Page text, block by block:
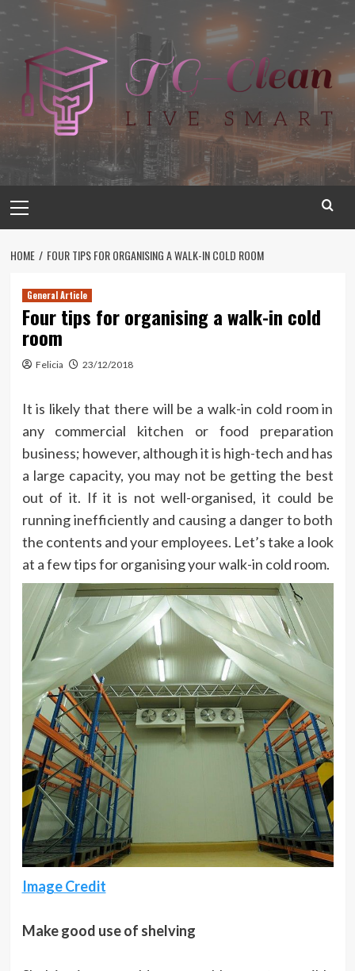
Skip
Menu
HOME FOUR TIPS FOR ORGANISING A WALK-IN COLD ROOM
General Article
Four tips for organising a walk-in cold
room
Felicia 23/12/2018
It is likely that there will be a walk-in cold room in
any commercial kitchen or food preparation
business; however, although it is high-tech and has
a large capacity, you may not be getting the best
out of it. If it is not well-organised, it could be
running inefficiently and causing a danger to both
the contents and your employees. Let’s take a look
at a few tips for organising your walk-in cold room.
Image Credit
Make good use of shelving